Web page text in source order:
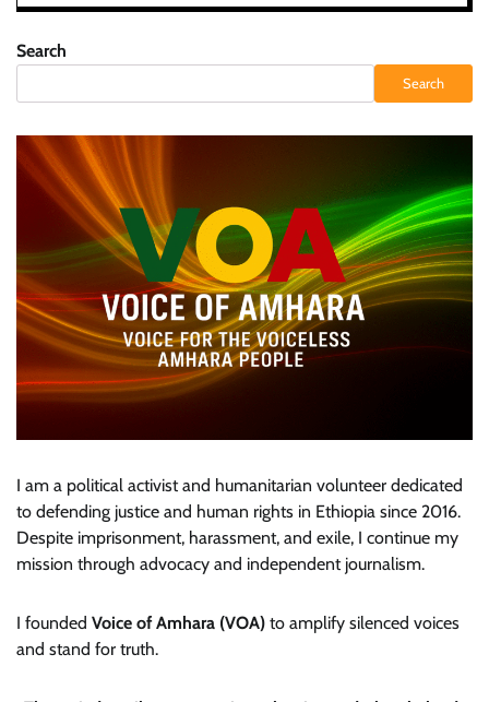
Search
Search
I am a political activist and humanitarian volunteer dedicated
to defending justice and human rights in Ethiopia since 2016.
Despite imprisonment, harassment, and exile, I continue my
mission through advocacy and independent journalism.
I founded Voice of Amhara (VOA) to amplify silenced voices
and stand for truth.